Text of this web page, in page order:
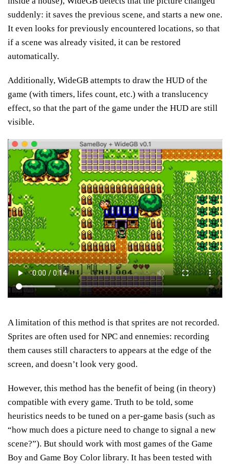
suddenly: it saves the previous scene, and starts a new one.
It even looks for previously encountered locations, so that
if a scene was already visited, it can be restored
automatically.
Additionally, WideGB attempts to draw the HUD of the
game (with timers, lifes count, etc.) with a translucency
effect, so that the part of the game under the HUD are still
visible.
A limitation of this method is that sprites are not recorded.
Sprites are often used for NPC and ennemies: recording
them causes still characters to appears at the edge of the
screen, and doesn’t look very good.
However, this method has the benefit of being (in theory)
compatible with every game. Truth to be told, some
heuristics needs to be tuned on a per-game basis (such as
“how much does a picture need to change to signal a new
scene?”). But should work with most games of the Game
Boy and Game Boy Color library. It has been tested with